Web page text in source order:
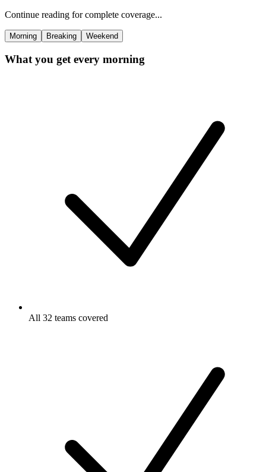
Continue reading for complete coverage...
Morning Breaking Weekend
What you get every morning
All 32 teams covered